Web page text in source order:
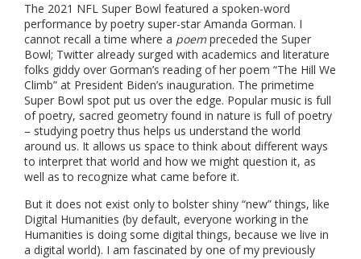
The 2021 NFL Super Bowl featured a spoken-word
performance by poetry super-star Amanda Gorman. I
cannot recall a time where a poempreceded the Super
Bowl; Twitter already surged with academics and literature
folks giddy over Gorman’s reading of her poem “The Hill We
Climb” at President Biden’s inauguration. The primetime
Super Bowl spot put us over the edge. Popular music is full
of poetry, sacred geometry found in nature is full of poetry
– studying poetry thus helps us understand the world
around us. It allows us space to think about different ways
to interpret that world and how we might question it, as
well as to recognize what came before it.
But it does not exist only to bolster shiny “new” things, like
Digital Humanities (by default, everyone working in the
Humanities is doing some digital things, because we live in
a digital world). I am fascinated by one of my previously